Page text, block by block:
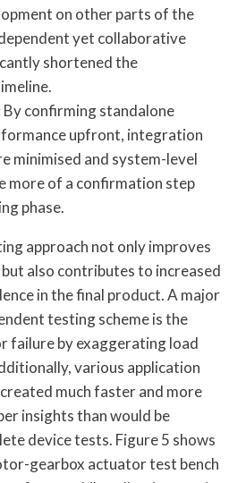
on other parts of the
yet collaborative
shortened the
By confirming standalone
upfront, integration
minimised and system-level
more of a confirmation step
phase.
approach not only improves
also contributes to increased
in the final product. A major
testing scheme is the
failure by exaggerating load
various application
much faster and more
insights than would be
device tests. Figure 5 shows
gearbox actuator test bench